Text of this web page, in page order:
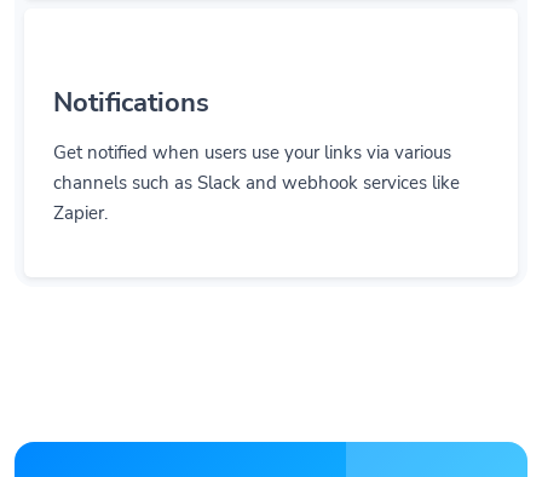
Notifications
Get notified when users use your links via various
channels such as Slack and webhook services like
Zapier.